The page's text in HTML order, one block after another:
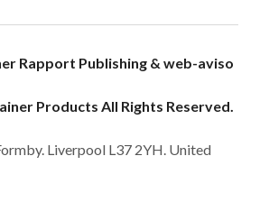
Rapport Publishing & web-aviso
Products All Rights Reserved.
Liverpool L37 2YH. United